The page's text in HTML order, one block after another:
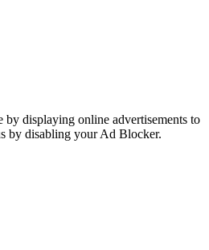
by displaying online advertisements to
by disabling your Ad Blocker.